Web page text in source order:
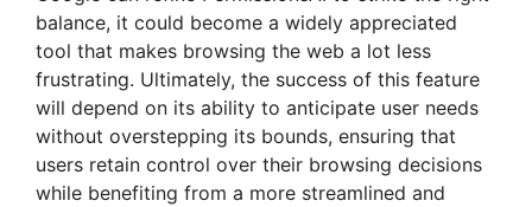
balance, it could become a widely appreciated
tool that makes browsing the web a lot less
frustrating. Ultimately, the success of this feature
will depend on its ability to anticipate user needs
without overstepping its bounds, ensuring that
users retain control over their browsing decisions
while benefiting from a more streamlined and